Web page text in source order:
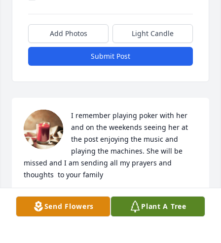
Add Photos Light Candle
Submit Post
I remember playing poker with her
and on the weekends seeing her at
the post enjoying the music and
playing the machines. She will be
missed and I am sending all my prayers and
thoughts  to your family
DEBORAH TURNER
Feb 07, 2024Send Flowers Plant A Tree